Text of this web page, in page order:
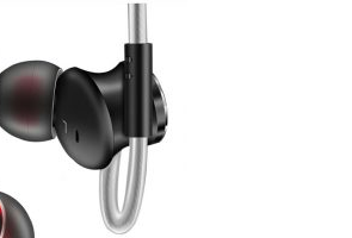
৳ 3,190.